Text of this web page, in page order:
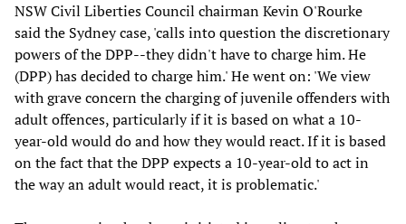
NSW Civil Liberties Council chairman Kevin O'Rourke
said the Sydney case, 'calls into question the discretionary
powers of the DPP--they didn't have to charge him. He
(DPP) has decided to charge him.' He went on: 'We view
with grave concern the charging of juvenile offenders with
adult offences, particularly if it is based on what a 10-
year-old would do and how they would react. If it is based
on the fact that the DPP expects a 10-year-old to act in
the way an adult would react, it is problematic.'